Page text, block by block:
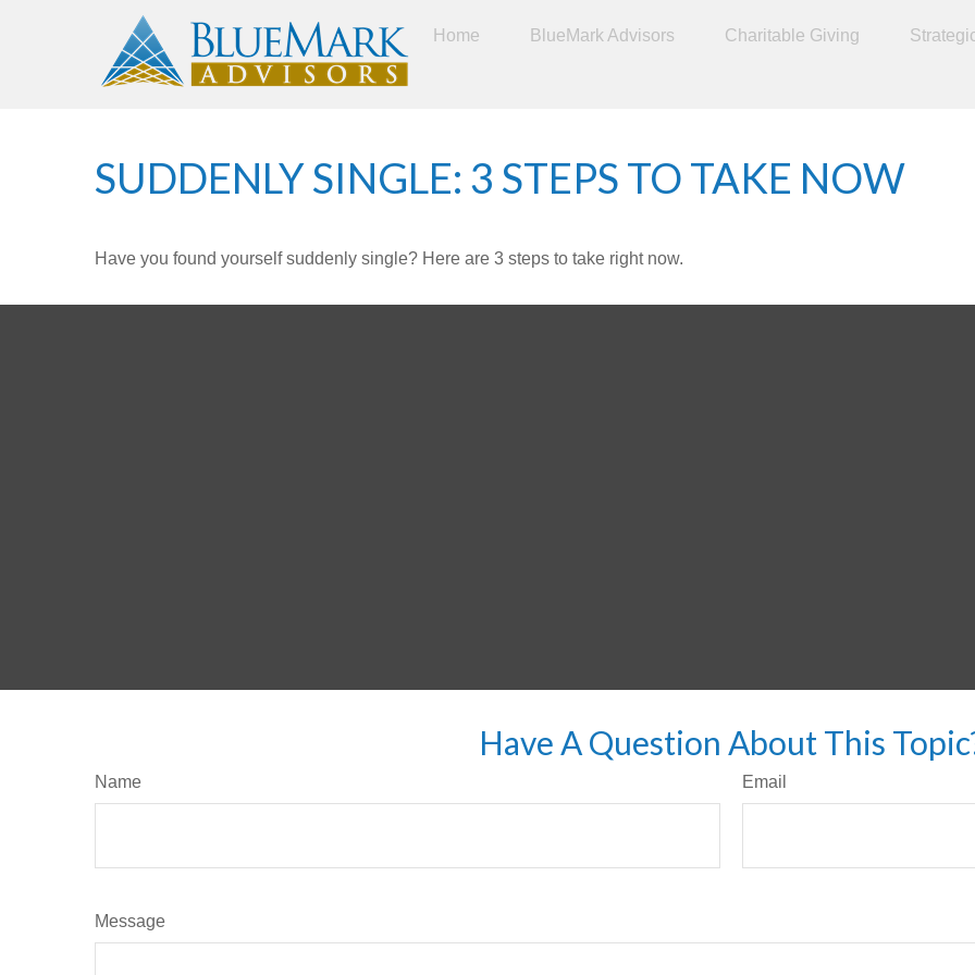
Home BlueMark Advisors Charitable Giving
SUDDENLY SINGLE: 3 STEPS TO TAKE NOW
Have you found yourself suddenly single? Here are 3 steps to take right now.
Have A Question About This
Name Email
Message